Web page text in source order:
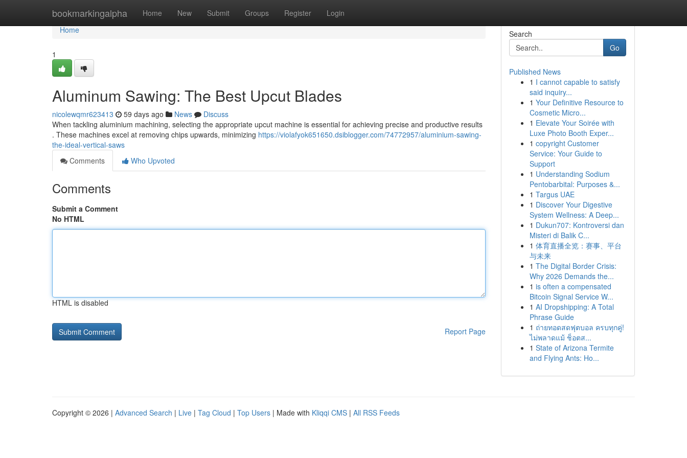
bookmarkingalpha Home New Submit Groups Register Login
Home
Home
1
Aluminum Sawing: The Best Upcut Blades
nicolewqmr623413 59 days ago News
Discuss
When tackling aluminium machining, selecting the appropriate upcut machine is essential for achieving precise and productive results
. These machines excel at removing chips upwards, minimizing https://violafyok651650.dsiblogger.com/74772957/aluminium-sawing-
the-ideal-vertical-saws
Comments
Who Upvoted
Comments
Submit a Comment
No HTML
HTML is disabled
Report Page
Search
Go
Published News
1 I cannot capable to satisfy
said inquiry...
1 Your Definitive Resource to
Cosmetic Micro...
1 Elevate Your Soirée with
Luxe Photo Booth Exper...
1 copyright Customer
Service: Your Guide to
Support
1 Understanding Sodium
Pentobarbital: Purposes &...
1 Targus UAE
1 Discover Your Digestive
System Wellness: A Deep...
1 Dukun707: Kontroversi dan
Misteri di Balik C...
1 体育直播全览：赛事、平台
与未来
1 The Digital Border Crisis:
Why 2026 Demands the...
1 is often a compensated
Bitcoin Signal Service W...
1 AI Dropshipping: A Total
Phrase Guide
1 ถ่ายทอดสดฟุตบอล ครบทุกคู่!
ไม่พลาดแม้ ช็อตส...
1 State of Arizona Termite
and Flying Ants: Ho...
Copyright © 2026 | Advanced Search | Live | Tag Cloud | Top Users | Made with Kliqqi CMS | All RSS Feeds